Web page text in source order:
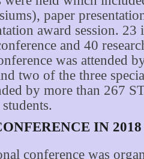
paper
award session.
and 40
was attended
two of the three
by more than 267
IN 2018
conference was